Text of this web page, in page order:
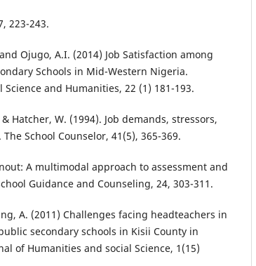
223-243.
Ojugo, A.I. (2014) Job Satisfaction among
Schools in Mid-Western Nigeria.
Science and Humanities, 22 (1) 181-193.
Hatcher, W. (1994). Job demands, stressors,
School Counselor, 41(5), 365-369.
A multimodal approach to assessment and
Guidance and Counseling, 24, 303-311.
A. (2011) Challenges facing headteachers in
secondary schools in Kisii County in
of Humanities and social Science, 1(15)